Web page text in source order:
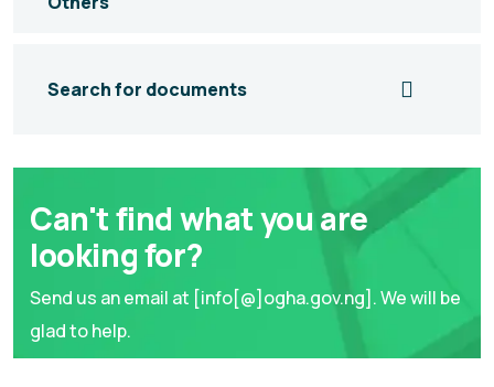
Search for documents
Can't find what you are
looking for?
Send us an email at [info[@]ogha.gov.ng]. We will be
glad to help.